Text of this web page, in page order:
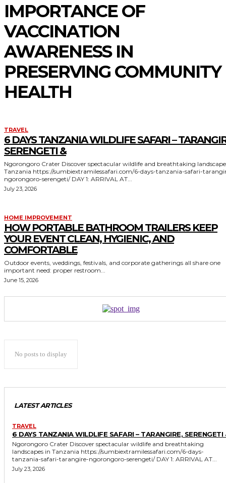
IMPORTANCE OF
VACCINATION
AWARENESS IN
PRESERVING COMMUNITY
HEALTH
TRAVEL
6 DAYS TANZANIA WILDLIFE SAFARI –
SERENGETI &
Ngorongoro Crater Discover spectacular wildlife and breathtaking landscapes in
Tanzania https://sumbiextramilessafari.com/6-days-tanzania-safari-tarangire-
ngorongoro-serengeti/ DAY 1: ARRIVAL AT...
July 23, 2026
HOME IMPROVEMENT
HOW PORTABLE BATHROOM TRAILERS KEEP
YOUR EVENT CLEAN, HYGIENIC, AND
COMFORTABLE
Outdoor events, weddings, festivals, and corporate gatherings all share one
important need: proper restroom...
June 15, 2026
No posts to display
LATEST ARTICLES
TRAVEL
6 DAYS TANZANIA WILDLIFE SAFARI – TARANGIRE, SERENGETI
Ngorongoro Crater Discover spectacular wildlife and breathtaking
landscapes in Tanzania https://sumbiextramilessafari.com/6-days-
tanzania-safari-tarangire-ngorongoro-serengeti/ DAY 1: ARRIVAL AT...
July 23, 2026